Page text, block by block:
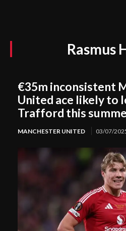
Rasmus
€35m inconsistent
United ace likely to
Trafford this
MANCHESTER UNITED 03/07/